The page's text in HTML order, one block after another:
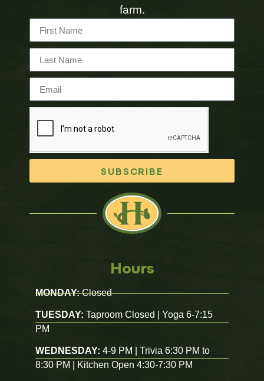
farm.
SUBSCRIBE
Hours
MONDAY:Closed
TUESDAY: Taproom Closed | Yoga 6-7:15
PM
WEDNESDAY: 4-9 PM | Trivia 6:30 PM to
8:30 PM | Kitchen Open 4:30-7:30 PM